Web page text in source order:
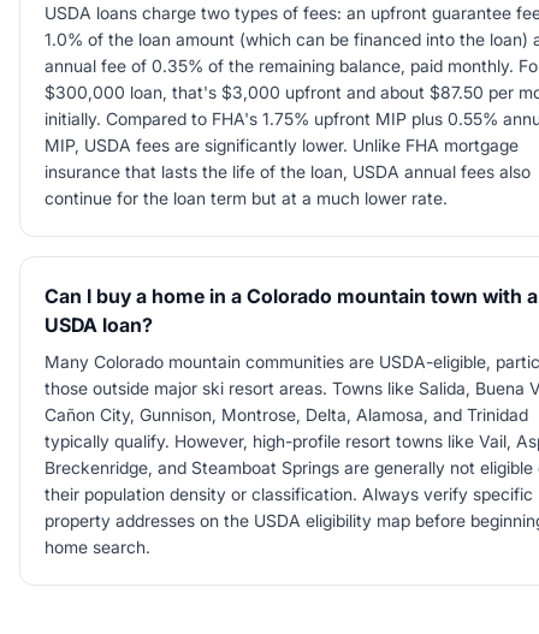
USDA loans charge two types of fees: an upfront guarantee
1.0% of the loan amount (which can be financed into the loan)
annual fee of 0.35% of the remaining balance, paid monthly.
$300,000 loan, that's $3,000 upfront and about $87.50 per
initially. Compared to FHA's 1.75% upfront MIP plus 0.55%
MIP, USDA fees are significantly lower. Unlike FHA mortgage
insurance that lasts the life of the loan, USDA annual fees also
continue for the loan term but at a much lower rate.
Can I buy a home in a Colorado mountain town with a
USDA loan?
Many Colorado mountain communities are USDA-eligible,
those outside major ski resort areas. Towns like Salida, Buena
Cañon City, Gunnison, Montrose, Delta, Alamosa, and Trinidad
typically qualify. However, high-profile resort towns like Vail,
Breckenridge, and Steamboat Springs are generally not eligible
their population density or classification. Always verify specific
property addresses on the USDA eligibility map before
home search.